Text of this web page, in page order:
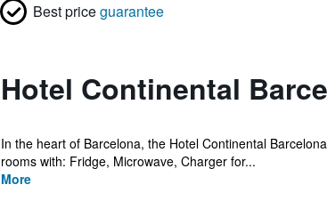
Best priceguarantee
Hotel Continental
In the heart of Barcelona, the Hotel Continental
rooms with: Fridge, Microwave, Charger for...
More